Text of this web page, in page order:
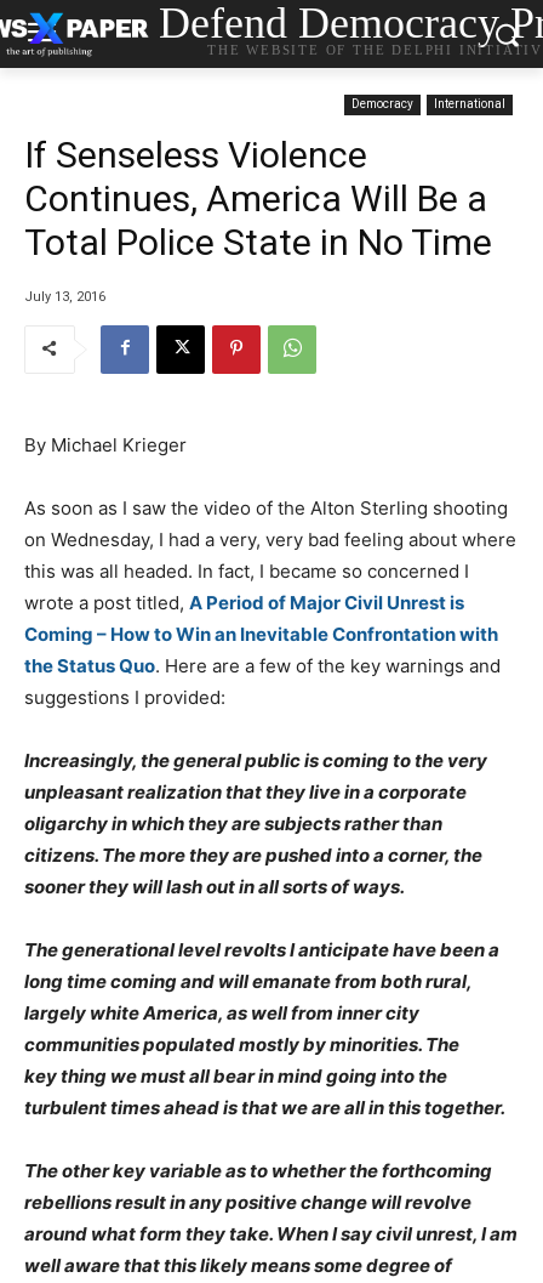
Defend Democracy
THE WEBSITE OF THE DELPHI
Democracy International
If Senseless Violence
Continues, America Will Be a
Total Police State in No Time
July 13, 2016
By Michael Krieger
As soon as I saw the video of the Alton Sterling shooting
on Wednesday, I had a very, very bad feeling about where
this was all headed. In fact, I became so concerned I
wrote a post titled, A Period of Major Civil Unrest is
Coming – How to Win an Inevitable Confrontation with
the Status Quo. Here are a few of the key warnings and
suggestions I provided:
Increasingly, the general public is coming to the very
unpleasant realization that they live in a corporate
oligarchy in which they are subjects rather than
citizens. The more they are pushed into a corner, the
sooner they will lash out in all sorts of ways.
The generational level revolts I anticipate have been a
long time coming and will emanate from both rural,
largely white America, as well from inner city
communities populated mostly by minorities. The
key thing we must all bear in mind going into the
turbulent times ahead is that we are all in this together.
The other key variable as to whether the forthcoming
rebellions result in any positive change will revolve
around what form they take. When I say civil unrest, I am
well aware that this likely means some degree of